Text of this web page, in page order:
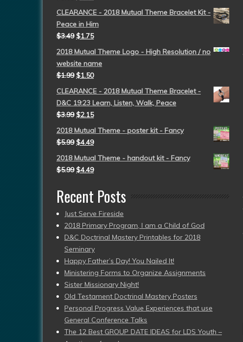
CLEARANCE - 2018 Mutual Theme Bracelet Kit -
Peace in Him
$3.49 $1.75
2018 Mutual Theme Logo - High Resolution / no
website name
$1.99 $1.50
CLEARANCE - 2018 Mutual Theme Bracelet -
D&C 19:23 Learn, Listen, Walk, Peace
$3.99 $2.15
2018 Mutual Theme - poster kit - Fancy
$5.99 $4.49
2018 Mutual Theme - handout kit - Fancy
$5.99 $4.49
Recent Posts
Just Serve Fireside
2018 Primary Program, I am a Child of God
D&C Doctrinal Mastery Printables for 2018
Seminary
Happy Father’s Day! You Nailed It!
Ministering Forms to Organize Assignments
Sister Missionary Night!
Old Testament Doctrinal Mastery Posters
Personal Progress Value Experiences that use
General Conference Talks
The 12 Best GROUP DATE IDEAS for LDS Youth –